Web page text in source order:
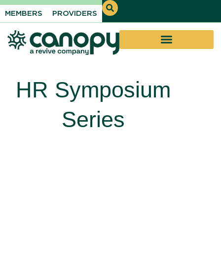
MEMBERS PROVIDERS
HR Symposium
Series